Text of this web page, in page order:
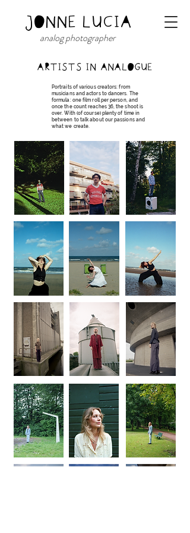
JONNE LUCIA
analog photographer
ARTISTS IN ANALOGUE
Portraits of various creators: from
musicians and actors to dancers. The
formula: one film roll per person, and
once the count reaches 36, the shoot is
over. With (of course) plenty of time in
between to talk about our passions and
what we create.